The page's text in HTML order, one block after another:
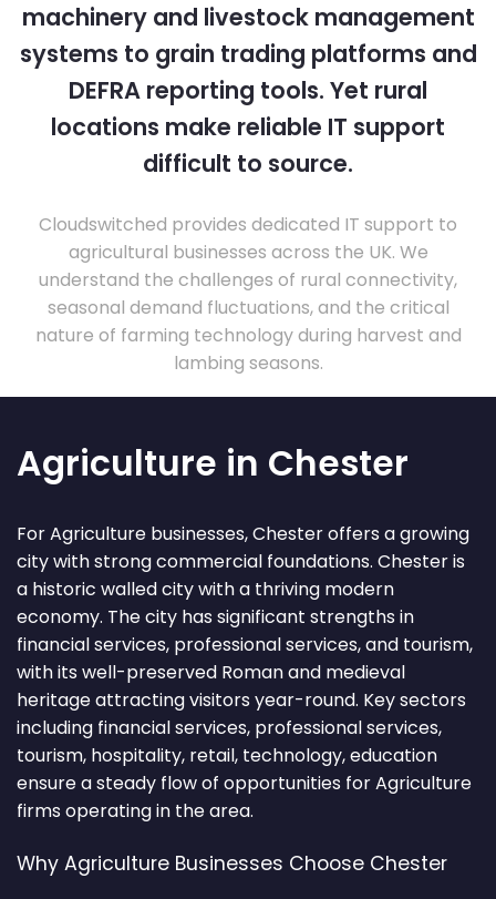
machinery and livestock management
systems to grain trading platforms and
DEFRA reporting tools. Yet rural
locations make reliable IT support
difficult to source.
Cloudswitched provides dedicated IT support to
agricultural businesses across the UK. We
understand the challenges of rural connectivity,
seasonal demand fluctuations, and the critical
nature of farming technology during harvest and
lambing seasons.
Agriculture in Chester
For Agriculture businesses, Chester offers a growing
city with strong commercial foundations. Chester is
a historic walled city with a thriving modern
economy. The city has significant strengths in
financial services, professional services, and tourism,
with its well-preserved Roman and medieval
heritage attracting visitors year-round. Key sectors
including financial services, professional services,
tourism, hospitality, retail, technology, education
ensure a steady flow of opportunities for Agriculture
firms operating in the area.
Why Agriculture Businesses Choose Chester